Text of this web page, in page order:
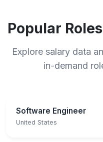
Popular
Explore salary data
in-demand
Software Engineer
United States